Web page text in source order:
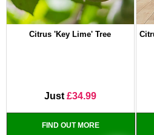
Citrus 'Key Lime' Tree
Just £34.99
FIND OUT MORE